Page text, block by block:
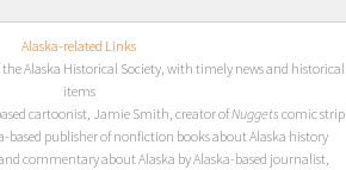
Alaska-related Links
Alaska Historical Society, with timely news and historical
items
cartoonist, Jamie Smith, creator ofNuggets comic strip
based publisher of nonfiction books about Alaska history
commentary about Alaska by Alaska-based journalist,